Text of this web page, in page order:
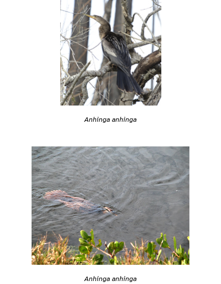
Anhinga anhinga
Anhinga anhinga